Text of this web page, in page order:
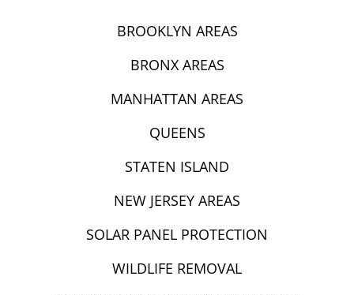
BROOKLYN AREAS
BRONX AREAS
MANHATTAN AREAS
QUEENS
STATEN ISLAND
NEW JERSEY AREAS
SOLAR PANEL PROTECTION
WILDLIFE REMOVAL